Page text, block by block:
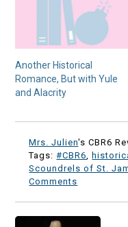
Another Historical
Romance, But with Yule
and Alacrity
Mrs. Julien's CBR6
Tags:#CBR6,
Scoundrels of St.
Comments